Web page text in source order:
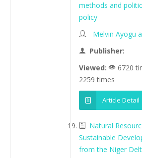
methods and
policy
Melvin Ayogu
Publisher:
Viewed:
6720
2259 times
Article Detail
Natural
Sustainable
from the Niger